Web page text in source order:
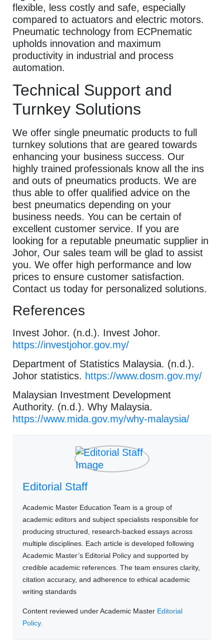
flexible, less costly and safe, especially
compared to actuators and electric motors.
Pneumatic technology from ECPnematic
upholds innovation and maximum
productivity in industrial and process
automation.
Technical Support and
Turnkey Solutions
We offer single pneumatic products to full
turnkey solutions that are geared towards
enhancing your business success. Our
highly trained professionals know all the ins
and outs of pneumatics products. We are
thus able to offer qualified advice on the
best pneumatics depending on your
business needs. You can be certain of
excellent customer service. If you are
looking for a reputable pneumatic supplier in
Johor, Our sales team will be glad to assist
you. We offer high performance and low
prices to ensure customer satisfaction.
Contact us today for personalized solutions.
References
Invest Johor. (n.d.). Invest Johor.
https://investjohor.gov.my/
Department of Statistics Malaysia. (n.d.).
Johor statistics. https://www.dosm.gov.my/
Malaysian Investment Development
Authority. (n.d.). Why Malaysia.
https://www.mida.gov.my/why-malaysia/
Editorial Staff
Academic Master Education Team is a group of
academic editors and subject specialists responsible for
producing structured, research-backed essays across
multiple disciplines. Each article is developed following
Academic Master’s Editorial Policy and supported by
credible academic references. The team ensures clarity,
citation accuracy, and adherence to ethical academic
writing standards
Content reviewed under Academic Master Editorial
Policy.